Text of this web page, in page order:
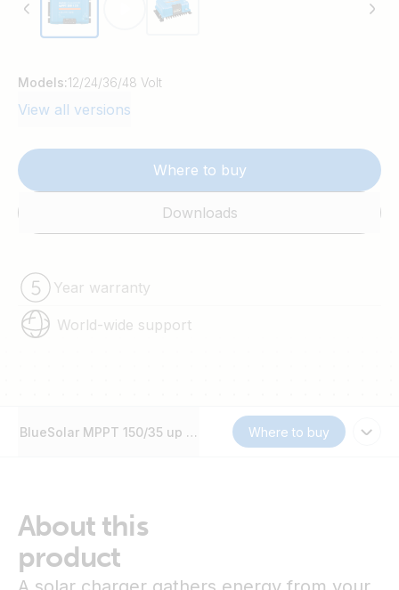
Models:12/24/36/48 Volt
View all versions
Where to buy
Downloads
Year warranty
World-wide support
BlueSolar MPPT 150/35 up to 250/100Where to buy
About this
product